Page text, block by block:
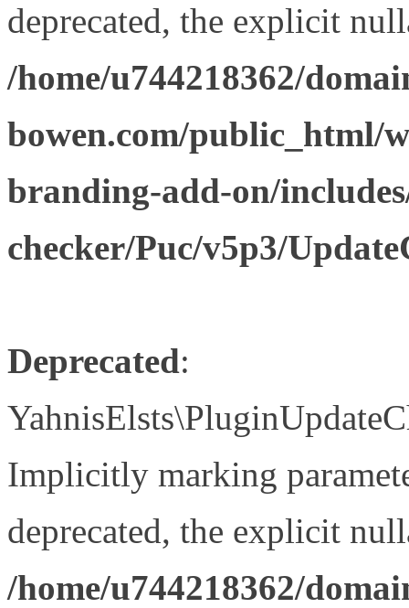
deprecated, the explicit
/home/u744218362/
bowen.com/public_html/
branding-add-on/
checker/Puc/v5p3/
Deprecated:
Implicitly marking
deprecated, the explicit
/home/u744218362/